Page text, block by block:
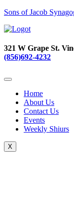
Sons of Jacob
321 W Grape St.
(856)692-4232
Home
About Us
Contact Us
Events
Weekly Shiurs
X